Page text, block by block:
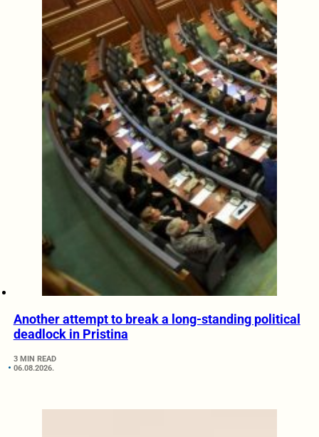
Another attempt to break a long-standing political
deadlock in Pristina
3 MIN READ
06.08.2026.